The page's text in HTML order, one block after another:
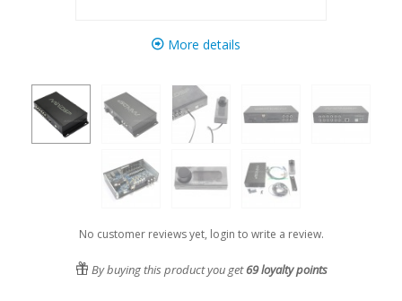
More details
No customer reviews yet, login to write a review.
By buying this product you get69loyalty points